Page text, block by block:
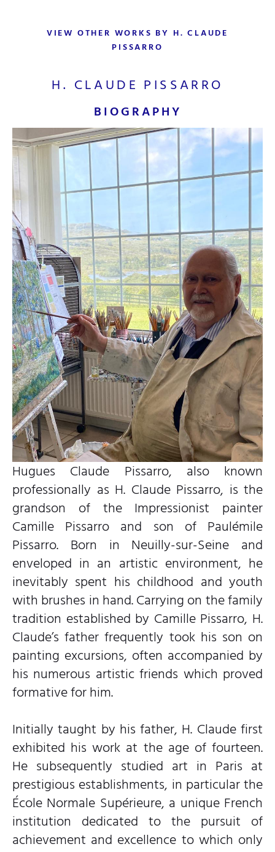
VIEW OTHER WORKS BY H. CLAUDE
PISSARRO
Hugues Claude Pissarro, also known
professionally as H. Claude Pissarro, is the
grandson of the Impressionist painter
Camille Pissarro and son of Paulémile
Pissarro. Born in Neuilly-sur-Seine and
enveloped in an artistic environment, he
inevitably spent his childhood and youth
with brushes in hand. Carrying on the family
tradition established by Camille Pissarro, H.
Claude’s father frequently took his son on
painting excursions, often accompanied by
his numerous artistic friends which proved
formative for him.
Initially taught by his father, H. Claude first
exhibited his work at the age of fourteen.
He subsequently studied art in Paris at
prestigious establishments, in particular the
École Normale Supérieure, a unique French
institution dedicated to the pursuit of
achievement and excellence to which only
H. CLAUDE PISSARRO
BIOGRAPHY